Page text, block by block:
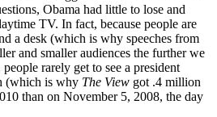
Obama had little to lose and
TV. In fact, because people are
a desk (which is why speeches from
and smaller audiences the further we
rarely get to see a president
(which is why The View got .4 million
than on November 5, 2008, the day